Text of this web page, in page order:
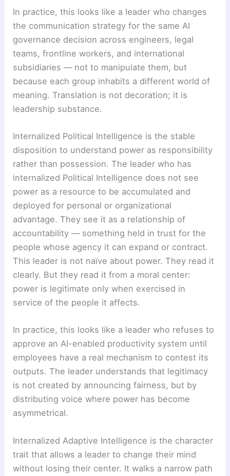
In practice, this looks like a leader who changes
the communication strategy for the same AI
governance decision across engineers, legal
teams, frontline workers, and international
subsidiaries — not to manipulate them, but
because each group inhabits a different world of
meaning. Translation is not decoration; it is
leadership substance.
Internalized Political Intelligence is the stable
disposition to understand power as responsibility
rather than possession. The leader who has
internalized Political Intelligence does not see
power as a resource to be accumulated and
deployed for personal or organizational
advantage. They see it as a relationship of
accountability — something held in trust for the
people whose agency it can expand or contract.
This leader is not naïve about power. They read it
clearly. But they read it from a moral center:
power is legitimate only when exercised in
service of the people it affects.
In practice, this looks like a leader who refuses to
approve an AI-enabled productivity system until
employees have a real mechanism to contest its
outputs. The leader understands that legitimacy
is not created by announcing fairness, but by
distributing voice where power has become
asymmetrical.
Internalized Adaptive Intelligence is the character
trait that allows a leader to change their mind
without losing their center. It walks a narrow path